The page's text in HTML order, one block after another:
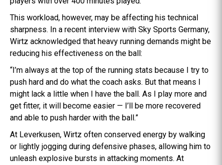
This workload, however, may be affecting his technical
sharpness. In a recent interview with Sky Sports Germany,
Wirtz acknowledged that heavy running demands might be
reducing his effectiveness on the ball:
“I’m always at the top of the running stats because I try to
push hard and do what the coach asks. But that means I
might lack a little when I have the ball. As I play more and
get fitter, it will become easier — I’ll be more recovered
and able to push harder with the ball.”
At Leverkusen, Wirtz often conserved energy by walking
or lightly jogging during defensive phases, allowing him to
unleash explosive bursts in attacking moments. At